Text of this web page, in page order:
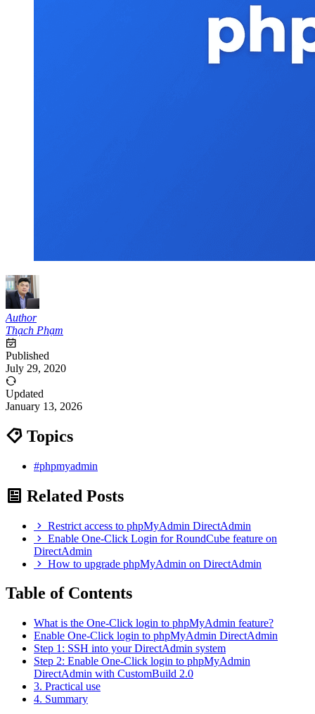
Author
Thạch Phạm
Published
July 29, 2020
Updated
January 13, 2026
Topics
#phpmyadmin
Related Posts
Restrict access to phpMyAdmin DirectAdmin
Enable One-Click Login for RoundCube feature on
DirectAdmin
How to upgrade phpMyAdmin on DirectAdmin
Table of Contents
What is the One-Click login to phpMyAdmin feature?
Enable One-Click login to phpMyAdmin DirectAdmin
Step 1: SSH into your DirectAdmin system
Step 2: Enable One-Click login to phpMyAdmin
DirectAdmin with CustomBuild 2.0
3. Practical use
4. Summary